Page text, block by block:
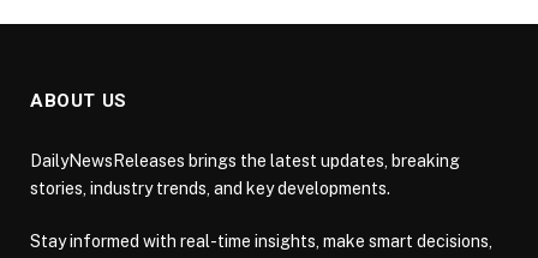
ABOUT US
DailyNewsReleases brings the latest updates, breaking
stories, industry trends, and key developments.
Stay informed with real-time insights, make smart decisions,